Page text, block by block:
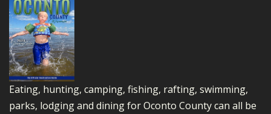
Eating, hunting, camping, fishing, rafting, swimming,
parks, lodging and dining for Oconto County can all be